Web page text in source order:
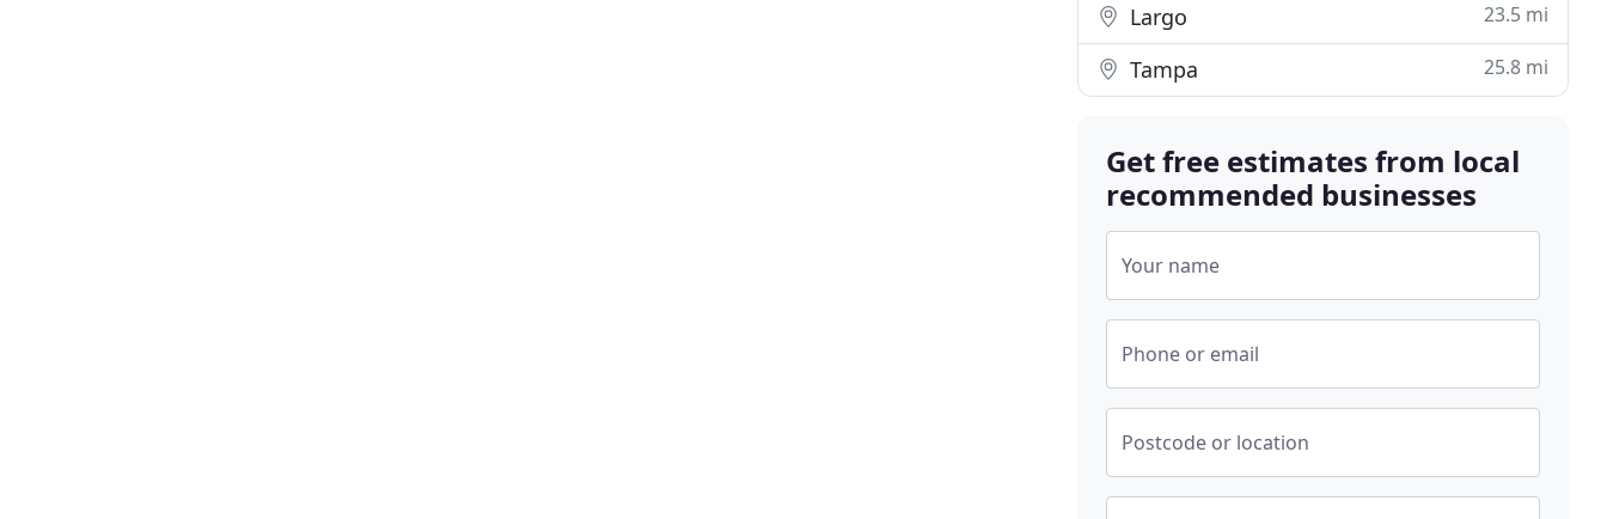
Largo 23.5 mi
Tampa 25.8 mi
Get free estimates from local
recommended businesses
Your name
Phone or email
Postcode or location